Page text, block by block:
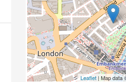
Leaflet | Map data